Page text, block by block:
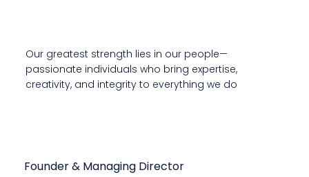
Our greatest strength lies in our people—
passionate individuals who bring expertise,
creativity, and integrity to everything we do
Founder & Managing Director